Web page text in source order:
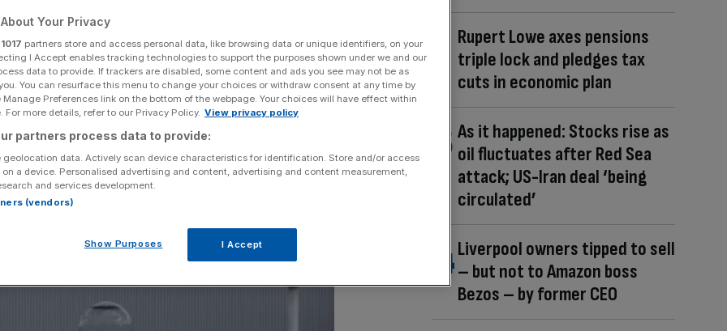
Share
Add as a preferred
source on Google
Rupert Lowe axes pensions
triple lock and pledges tax
cuts in economic plan
As it happened: Stocks rise as
oil fluctuates after Red Sea
attack; US-Iran deal ‘being
circulated’
Liverpool owners tipped to sell
– but not to Amazon boss
Bezos – by former CEO
Your Privacy
1017 partners store and access personal data, like browsing data or unique identifiers, on your
I Accept enables tracking technologies to support the purposes shown under we and our
data to provide. If trackers are disabled, some content and ads you see may not be as
You can resurface this menu to change your choices or withdraw consent at any time by
Preferences link on the bottom of the webpage. Your choices will have effect within
For more details, refer to our Privacy Policy. View privacy policy
partners process data to provide:
geolocation data. Actively scan device characteristics for identification. Store and/or access
a device. Personalised advertising and content, advertising and content measurement,
and services development.
(vendors)
Show Purposes I Accept